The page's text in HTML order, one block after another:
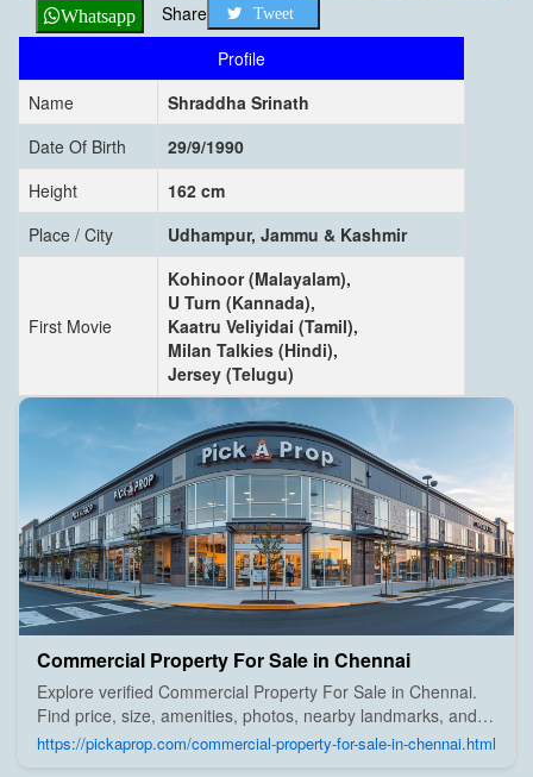
Whatsapp Share Tweet
Profile
Name
Shraddha Srinath
Date Of Birth
29/9/1990
Height
162 cm
Place / City
Udhampur, Jammu & Kashmir
First Movie
Kohinoor (Malayalam),
U Turn (Kannada),
Kaatru Veliyidai (Tamil),
Milan Talkies (Hindi),
Jersey (Telugu)
Commercial Property For Sale in Chennai
Explore verified Commercial Property For Sale in Chennai.
Find price, size, amenities, photos, nearby landmarks, and
details from trusted builders, agents, and owners on Pick A
Prop;
https://pickaprop.com/commercial-property-for-sale-in-chennai.html